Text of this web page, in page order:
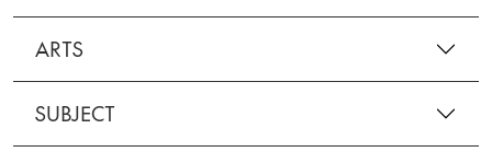
ARTS
SUBJECT